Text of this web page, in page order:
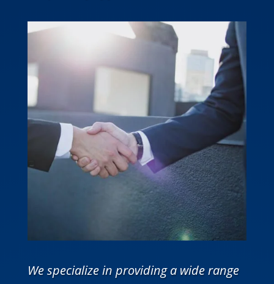
We specialize in providing a wide range